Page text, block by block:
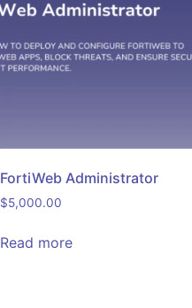
FortiWeb Administrator
$5,000.00
Read more